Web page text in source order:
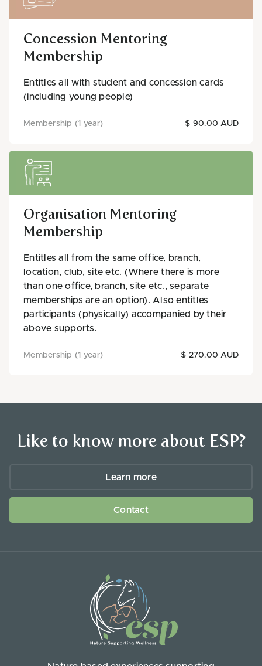
Concession Mentoring
Membership
Entitles all with student and concession cards
(including young people)
Membership (1 year) $ 90.00 AUD
Organisation Mentoring
Membership
Entitles all from the same office, branch,
location, club, site etc. (Where there is more
than one office, branch, site etc., separate
memberships are an option). Also entitles
participants (physically) accompanied by their
above supports.
Membership (1 year) $ 270.00 AUD
Like to know more about ESP?
Learn more
Contact